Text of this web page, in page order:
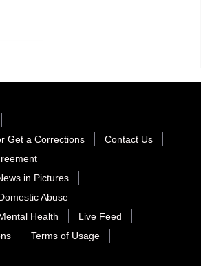
Get a Corrections
Contact Us
in Pictures
Abuse
Health
Live Feed
Terms of Usage